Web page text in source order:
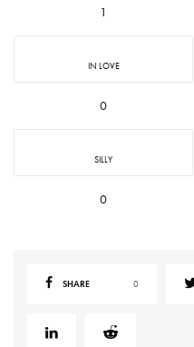
1
IN LOVE
0
SILLY
0
SHARE 0